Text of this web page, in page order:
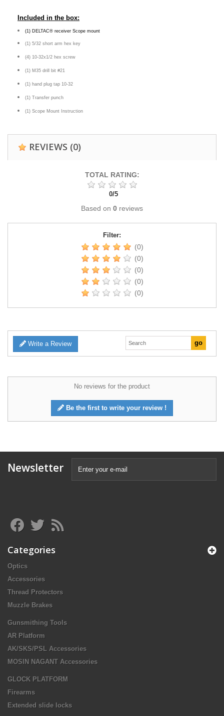
Included in the box:
(1) DELTAC® receiver Scope mount
(1) 5/32 short arm hex key
(4) 10-32x1/2 hex screw
(1) M35 drill bit #21
(1) hand plug tap 10-32
(1) Transfer punch
(1) Scope Mount Instruction
REVIEWS (0)
TOTAL RATING:
0/5
Based on 0 reviews
Filter:
(0)
(0)
(0)
(0)
(0)
Write a Review
No reviews for the product
Be the first to write your review !
Newsletter
Categories
Optics
Accessories
Thread Protectors
Muzzle Brakes
Gunsmithing Tools
AR Platform
AK/SKS/PSL Accessories
MOSIN NAGANT Accessories
GLOCK PLATFORM
Firearms
Extended slide locks